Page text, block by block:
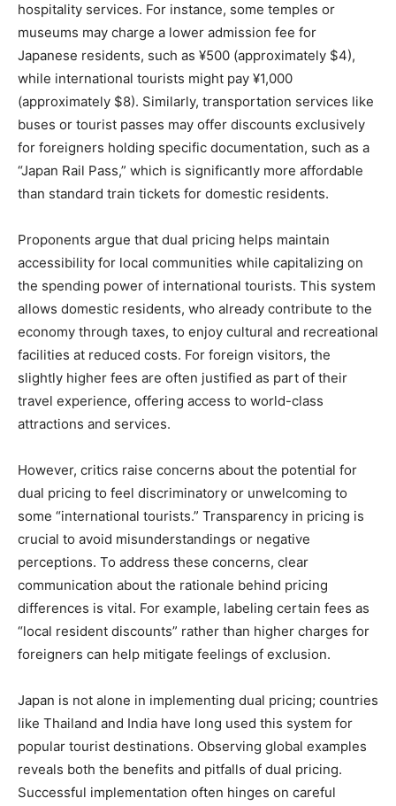
hospitality services. For instance, some temples or
museums may charge a lower admission fee for
Japanese residents, such as ¥500 (approximately $4),
while international tourists might pay ¥1,000
(approximately $8). Similarly, transportation services like
buses or tourist passes may offer discounts exclusively
for foreigners holding specific documentation, such as a
“Japan Rail Pass,” which is significantly more affordable
than standard train tickets for domestic residents.
Proponents argue that dual pricing helps maintain
accessibility for local communities while capitalizing on
the spending power of international tourists. This system
allows domestic residents, who already contribute to the
economy through taxes, to enjoy cultural and recreational
facilities at reduced costs. For foreign visitors, the
slightly higher fees are often justified as part of their
travel experience, offering access to world-class
attractions and services.
However, critics raise concerns about the potential for
dual pricing to feel discriminatory or unwelcoming to
some “international tourists.” Transparency in pricing is
crucial to avoid misunderstandings or negative
perceptions. To address these concerns, clear
communication about the rationale behind pricing
differences is vital. For example, labeling certain fees as
“local resident discounts” rather than higher charges for
foreigners can help mitigate feelings of exclusion.
Japan is not alone in implementing dual pricing; countries
like Thailand and India have long used this system for
popular tourist destinations. Observing global examples
reveals both the benefits and pitfalls of dual pricing.
Successful implementation often hinges on careful